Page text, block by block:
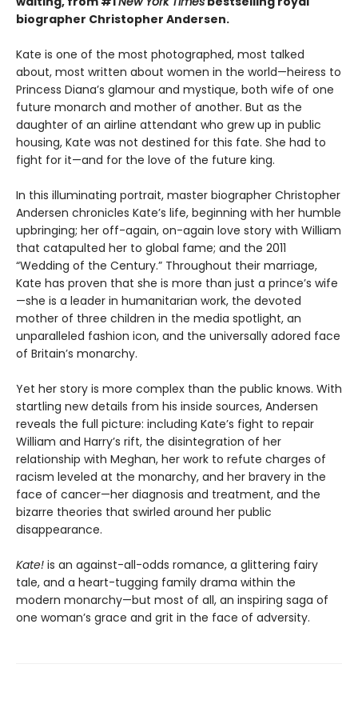
biographer Christopher Andersen.
Kate is one of the most photographed, most talked
about, most written about women in the world—heiress to
Princess Diana’s glamour and mystique, both wife of one
future monarch and mother of another. But as the
daughter of an airline attendant who grew up in public
housing, Kate was not destined for this fate. She had to
fight for it—and for the love of the future king.
In this illuminating portrait, master biographer Christopher
Andersen chronicles Kate’s life, beginning with her humble
upbringing; her off-again, on-again love story with William
that catapulted her to global fame; and the 2011
“Wedding of the Century.” Throughout their marriage,
Kate has proven that she is more than just a prince’s wife
—she is a leader in humanitarian work, the devoted
mother of three children in the media spotlight, an
unparalleled fashion icon, and the universally adored face
of Britain’s monarchy.
Yet her story is more complex than the public knows. With
startling new details from his inside sources, Andersen
reveals the full picture: including Kate’s fight to repair
William and Harry’s rift, the disintegration of her
relationship with Meghan, her work to refute charges of
racism leveled at the monarchy, and her bravery in the
face of cancer—her diagnosis and treatment, and the
bizarre theories that swirled around her public
disappearance.
Kate! is an against-all-odds romance, a glittering fairy
tale, and a heart-tugging family drama within the
modern monarchy—but most of all, an inspiring saga of
one woman’s grace and grit in the face of adversity.